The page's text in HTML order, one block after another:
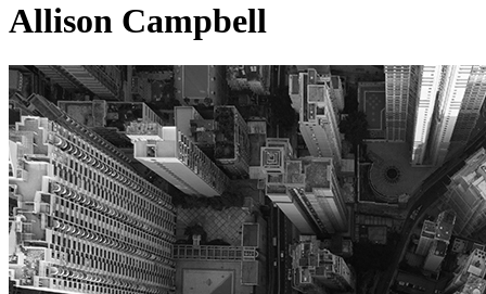
Allison Campbell